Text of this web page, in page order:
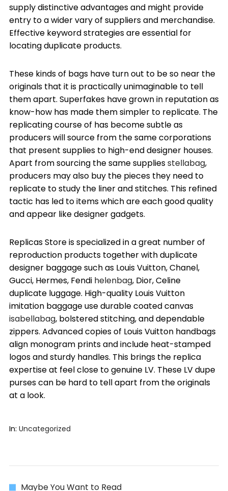
supply distinctive advantages and might provide
entry to a wider vary of suppliers and merchandise.
Effective keyword strategies are essential for
locating duplicate products.
These kinds of bags have turn out to be so near the
originals that it is practically unimaginable to tell
them apart. Superfakes have grown in reputation as
know-how has made them simpler to replicate. The
replicating course of has become subtle as
producers will source from the same corporations
that present supplies to high-end designer houses.
Apart from sourcing the same suppliesstellabag,
producers may also buy the pieces they need to
replicate to study the liner and stitches. This refined
tactic has led to items which are each good quality
and appear like designer gadgets.
Replicas Store is specialized in a great number of
reproduction products together with duplicate
designer baggage such as Louis Vuitton, Chanel,
Gucci, Hermes, Fendi helenbag, Dior, Celine
duplicate luggage. High-quality Louis Vuitton
imitation baggage use durable coated canvas
isabellabag, bolstered stitching, and dependable
zippers. Advanced copies of Louis Vuitton handbags
align monogram prints and include heat-stamped
logos and sturdy handles. This brings the replica
expertise at feel close to genuine LV. These LV dupe
purses can be hard to tell apart from the originals
at a look.
In: Uncategorized
Maybe You Want to Read